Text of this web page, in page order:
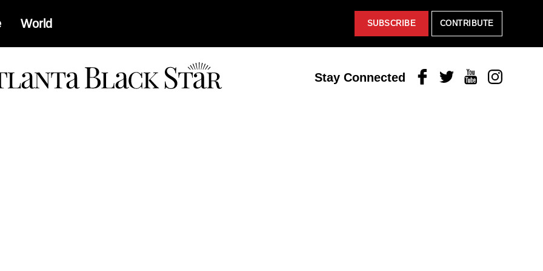
World SUBSCRIBE CONTRIBUTE
Stay Connected FacebookTwitterYoutubeInstagram